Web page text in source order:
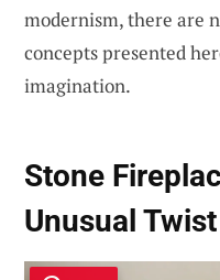
modernism, there are
concepts presented
imagination.
Stone
Unusual Twist